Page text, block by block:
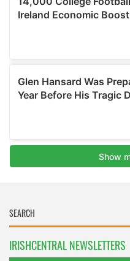
IRISHCENTRAL NEWSLETTERS